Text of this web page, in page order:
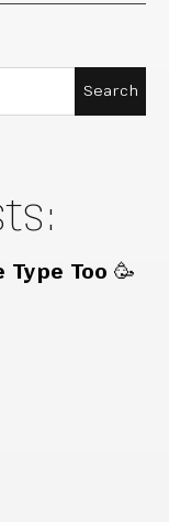
Too 🥳